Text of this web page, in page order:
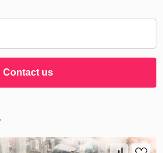
Contact us